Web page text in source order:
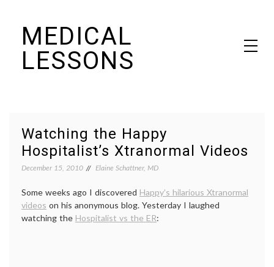
contentMEDICAL
LESSONS
Watching the Happy
Hospitalist’s Xtranormal Videos
December 15, 2010 Elaine Schattner, MD
Some weeks ago I discovered Happy’s hilarious Xtranormal
videos on his anonymous blog. Yesterday I laughed
watching the Hospitalist vs the ER: